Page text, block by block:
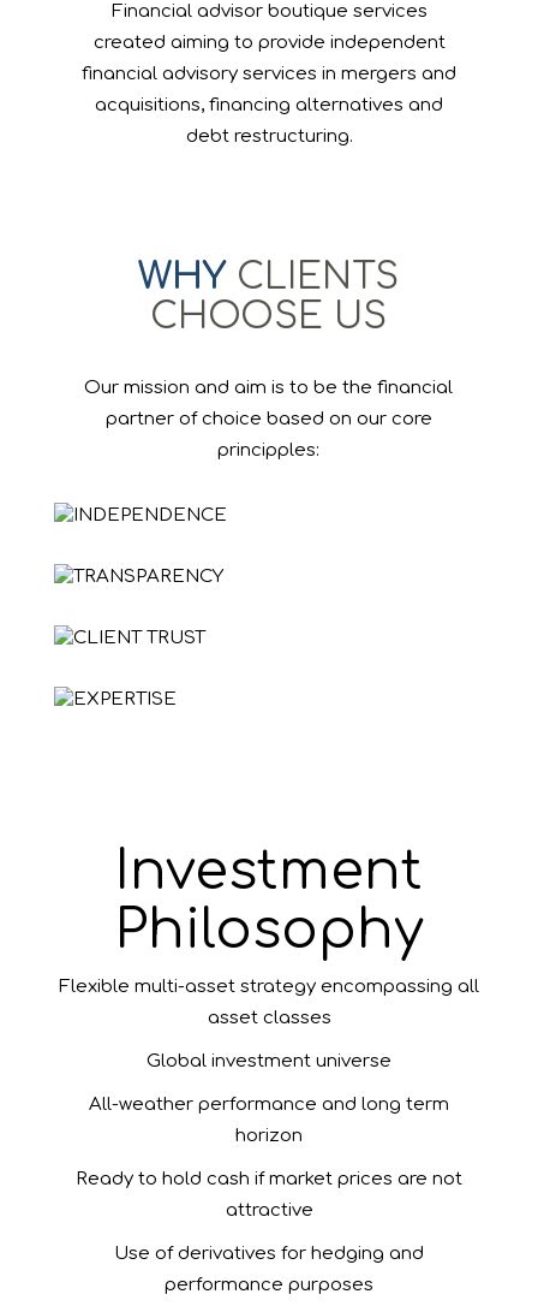
Financial advisor boutique services
created aiming to provide independent
financial advisory services in mergers and
acquisitions, financing alternatives and
debt restructuring.
WHY CLIENTS
CHOOSE US
Our mission and aim is to be the financial
partner of choice based on our core
principples:
Investment
Philosophy
Flexible multi-asset strategy encompassing all
asset classes
Global investment universe
All-weather performance and long term
horizon
Ready to hold cash if market prices are not
attractive
Use of derivatives for hedging and
performance purposes